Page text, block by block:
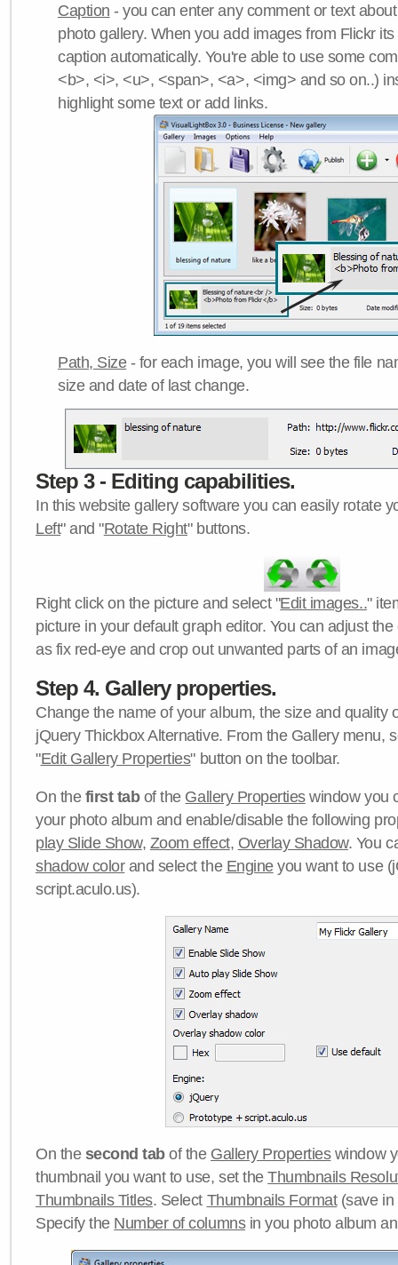
Caption - you can enter any comment or text
photo gallery. When you add images from Flickr
caption automatically. You're able to use some
<b>, <i>, <u>, <span>, <a>, <img> and so on..)
highlight some text or add links.
Path, Size- for each image, you will see the file
size and date of last change.
Step 3 - Editing capabilities.
In this website gallery software you can easily rotate
Left" and "Rotate Right" buttons.
Right click on the picture and select "Edit images.."
picture in your default graph editor. You can adjust
as fix red-eye and crop out unwanted parts of an
Step 4. Gallery properties.
Change the name of your album, the size and quality
jQuery Thickbox Alternative. From the Gallery menu,
"Edit Gallery Properties" button on the toolbar.
On the first tabof the Gallery Propertieswindow you
your photo album and enable/disable the following
play Slide Show, Zoom effect, Overlay Shadow. You
shadow colorand select the Engineyou want to use
script.aculo.us).
On the second tabof the Gallery Propertieswindow
thumbnail you want to use, set theThumbnails
Thumbnails Titles. Select Thumbnails Format(save in
Specify the Number of columnsin you photo album